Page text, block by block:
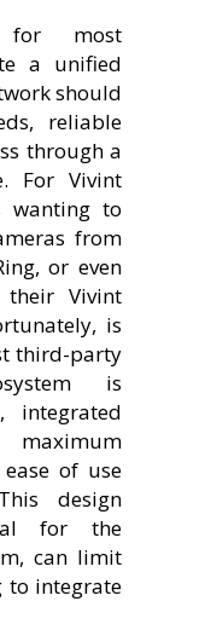
for most
a unified
should
reliable
through a
For Vivint
wanting to
from
or even
Vivint
is
third-party
is
integrated
maximum
of use
design
for the
can limit
to integrate